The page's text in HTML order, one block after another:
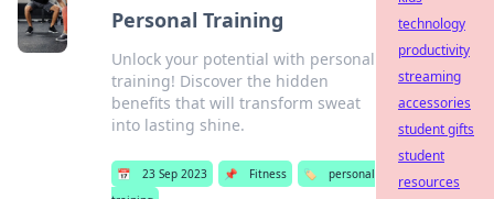
Personal Training
Unlock your potential with personal
training! Discover the hidden
benefits that will transform sweat
into lasting shine.
📅 23 Sep 2023 📌 Fitness 🏷️
personal
technology
productivity
streaming
accessories
student gifts
student
resources